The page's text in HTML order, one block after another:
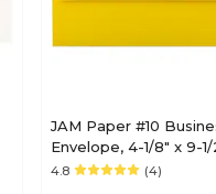
JAM Paper #10
Envelope, 4-1/8" x 9-1/
Yellow, 25/Pack (15859)
4.8 (4)